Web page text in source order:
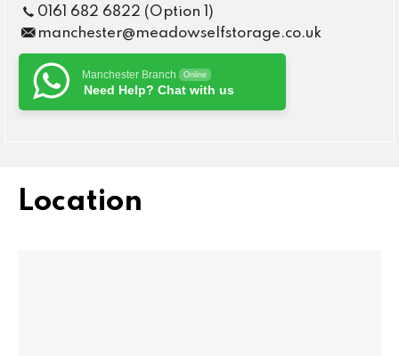
0161 682 6822 (Option 1)
manchester@meadowselfstorage.co.uk
Manchester Branch Online
Need Help? Chat with us
Location